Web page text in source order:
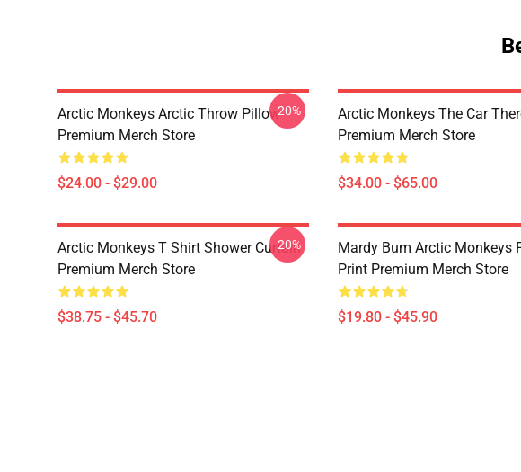
Arctic Monkeys Arctic Throw Pillow
Premium Merch Store
$24.00 - $29.00
-20%
Arctic Monkeys The Car
Premium Merch Store
$34.00 - $65.00
Arctic Monkeys T Shirt Shower Curtain
Premium Merch Store
$38.75 - $45.70
-20%
Mardy Bum Arctic Monkeys
Print Premium Merch Store
$19.80 - $45.90